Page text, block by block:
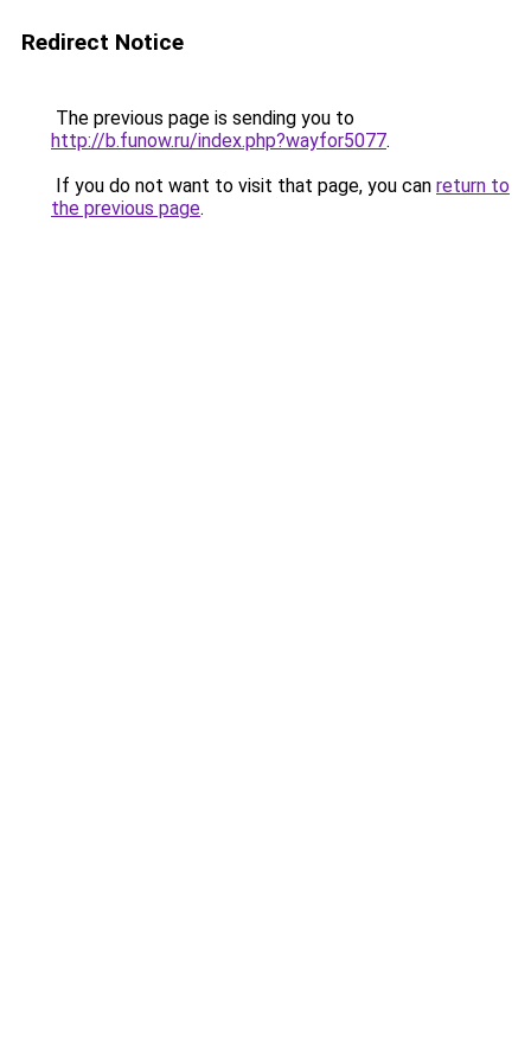
Redirect Notice
The previous page is sending you to
http://b.funow.ru/index.php?wayfor5077.
If you do not want to visit that page, you can return to
the previous page.